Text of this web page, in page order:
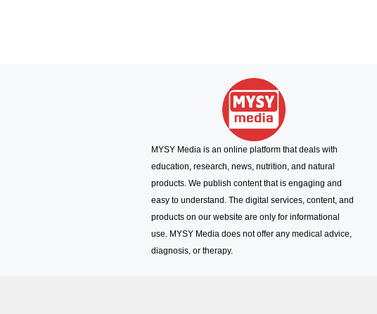
MYSY Media is an online platform that deals with
education, research, news, nutrition, and natural
products. We publish content that is engaging and
easy to understand. The digital services, content, and
products on our website are only for informational
use. MYSY Media does not offer any medical advice,
diagnosis, or therapy.